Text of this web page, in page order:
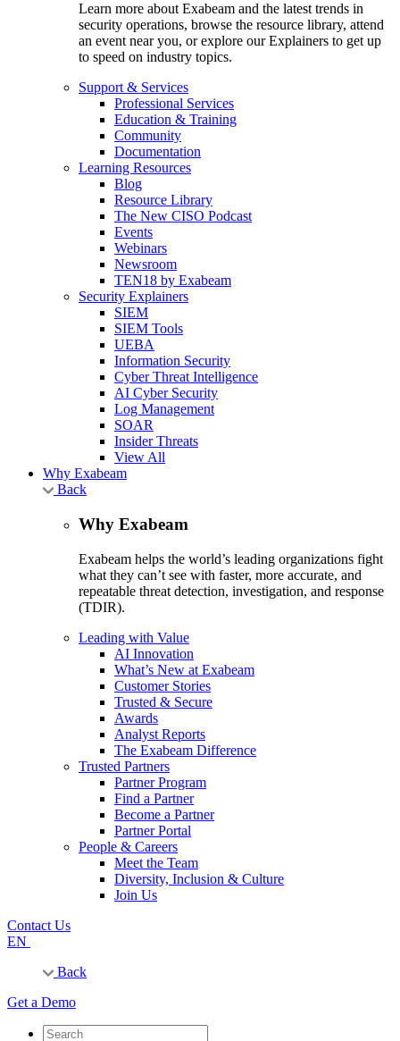
Learn more about Exabeam and the latest trends in
security operations, browse the resource library, attend
an event near you, or explore our Explainers to get up
to speed on industry topics.
Support & Services
Professional Services
Education & Training
Community
Documentation
Learning Resources
Blog
Resource Library
The New CISO Podcast
Events
Webinars
Newsroom
TEN18 by Exabeam
Security Explainers
SIEM
SIEM Tools
UEBA
Information Security
Cyber Threat Intelligence
AI Cyber Security
Log Management
SOAR
Insider Threats
View All
Why Exabeam
Back
Why Exabeam
Exabeam helps the world’s leading organizations fight
what they can’t see with faster, more accurate, and
repeatable threat detection, investigation, and response
(TDIR).
Leading with Value
AI Innovation
What’s New at Exabeam
Customer Stories
Trusted & Secure
Awards
Analyst Reports
The Exabeam Difference
Trusted Partners
Partner Program
Find a Partner
Become a Partner
Partner Portal
People & Careers
Meet the Team
Diversity, Inclusion & Culture
Join Us
Contact Us
EN
Back
Get a Demo